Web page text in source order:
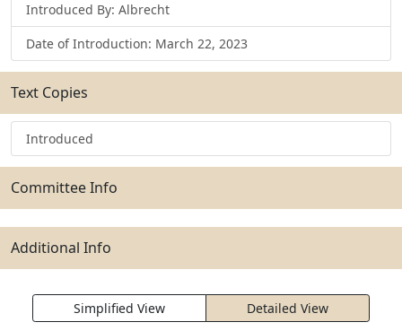
Introduced By: Albrecht
Date of Introduction: March 22, 2023
Text Copies
Introduced
Committee Info
Additional Info
Simplified View Detailed View